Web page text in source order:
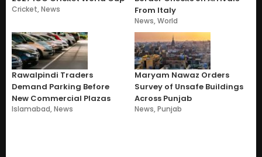
Cricket,News
From Italy
News,World
Rawalpindi Traders
Demand Parking Before
New Commercial Plazas
Islamabad,News
Maryam Nawaz Orders
Survey of Unsafe Buildings
Across Punjab
News,Punjab